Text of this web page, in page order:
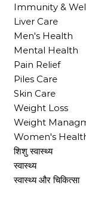
Immunity &
Liver Care
Men's Health
Mental Health
Pain Relief
Piles Care
Skin Care
Weight Loss
Weight
Women's
शिशु स्वास्थ्य
स्वास्थ्य
स्वास्थ्य और चिकित्सा